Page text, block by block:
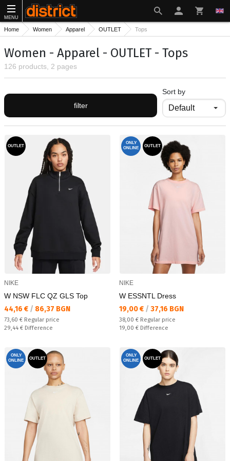
MENU
Home Women Apparel OUTLET Tops
Women - Apparel - OUTLET - Tops
126 products, 2 pages
filter
Sort by
OUTLET
NIKE
W NSW FLC QZ GLS Top
Текуща цена:
44,16 € / 86,37 BGN
Regular price:
73,60 € Regular price
Спестявате:
29,44 € Difference
ONLY
ONLINE
OUTLET
NIKE
W ESSNTL Dress
Текуща цена:
19,00 € / 37,16 BGN
Regular price:
38,00 € Regular price
Спестявате:
19,00 € Difference
ONLY
ONLINE
OUTLET
ONLY
ONLINE
OUTLET